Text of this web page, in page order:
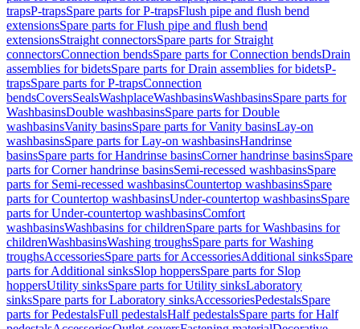
trapsP-trapsSpare parts for P-trapsFlush pipe and flush bend
extensionsSpare parts for Flush pipe and flush bend
extensionsStraight connectorsSpare parts for Straight
connectorsConnection bendsSpare parts for Connection bendsDrain
assemblies for bidetsSpare parts for Drain assemblies for bidetsP-
trapsSpare parts for P-trapsConnection
bendsCoversSealsWashplaceWashbasinsWashbasinsSpare parts for
WashbasinsDouble washbasinsSpare parts for Double
washbasinsVanity basinsSpare parts for Vanity basinsLay-on
washbasinsSpare parts for Lay-on washbasinsHandrinse
basinsSpare parts for Handrinse basinsCorner handrinse basinsSpare
parts for Corner handrinse basinsSemi-recessed washbasinsSpare
parts for Semi-recessed washbasinsCountertop washbasinsSpare
parts for Countertop washbasinsUnder-countertop washbasinsSpare
parts for Under-countertop washbasinsComfort
washbasinsWashbasins for childrenSpare parts for Washbasins for
childrenWashbasinsWashing troughsSpare parts for Washing
troughsAccessoriesSpare parts for AccessoriesAdditional sinksSpare
parts for Additional sinksSlop hoppersSpare parts for Slop
hoppersUtility sinksSpare parts for Utility sinksLaboratory
sinksSpare parts for Laboratory sinksAccessoriesPedestalsSpare
parts for PedestalsFull pedestalsHalf pedestalsSpare parts for Half